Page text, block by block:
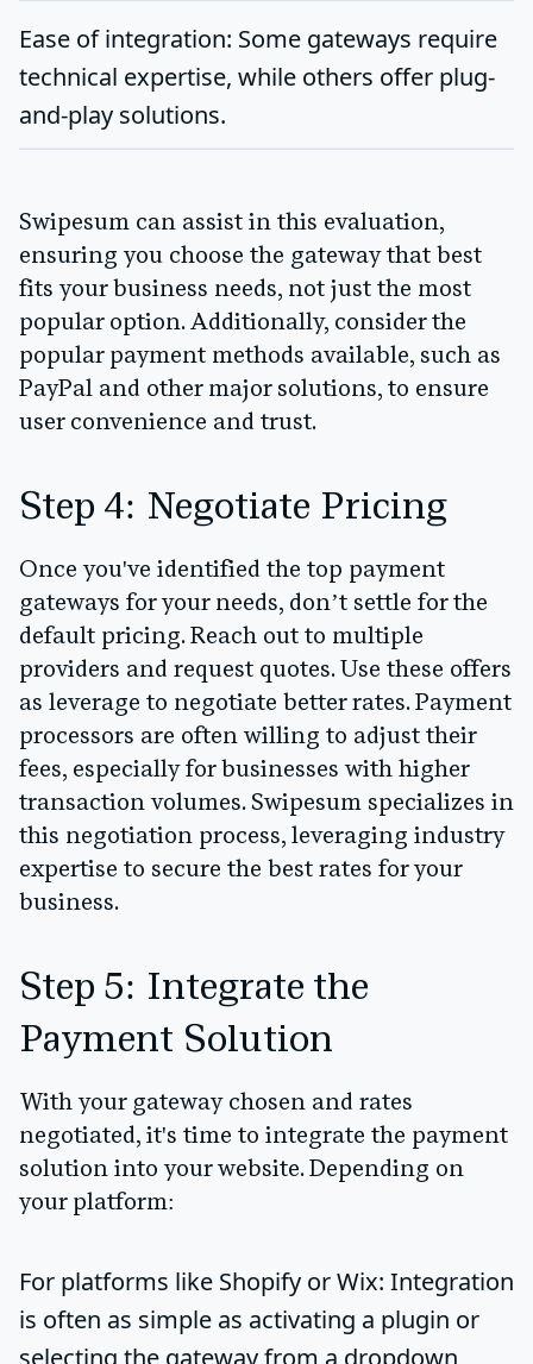
Ease of integration: Some gateways require
technical expertise, while others offer plug-
and-play solutions.
Swipesum can assist in this evaluation,
ensuring you choose the gateway that best
fits your business needs, not just the most
popular option. Additionally, consider the
popular payment methods available, such as
PayPal and other major solutions, to ensure
user convenience and trust.
Step 4: Negotiate Pricing
Once you've identified the top payment
gateways for your needs, don’t settle for the
default pricing. Reach out to multiple
providers and request quotes. Use these offers
as leverage to negotiate better rates. Payment
processors are often willing to adjust their
fees, especially for businesses with higher
transaction volumes. Swipesum specializes in
this negotiation process, leveraging industry
expertise to secure the best rates for your
business.
Step 5: Integrate the
Payment Solution
With your gateway chosen and rates
negotiated, it's time to integrate the payment
solution into your website. Depending on
your platform:
For platforms like Shopify or Wix: Integration
is often as simple as activating a plugin or